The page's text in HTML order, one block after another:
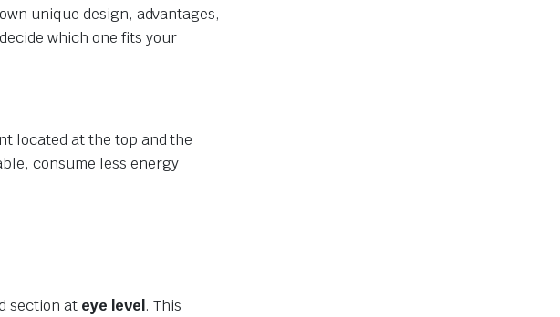
unique design, advantages,
which one fits your
located at the top and the
consume less energy
section at eye level . This